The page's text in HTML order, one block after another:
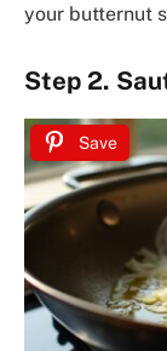
your butternut
Step 2.
Save